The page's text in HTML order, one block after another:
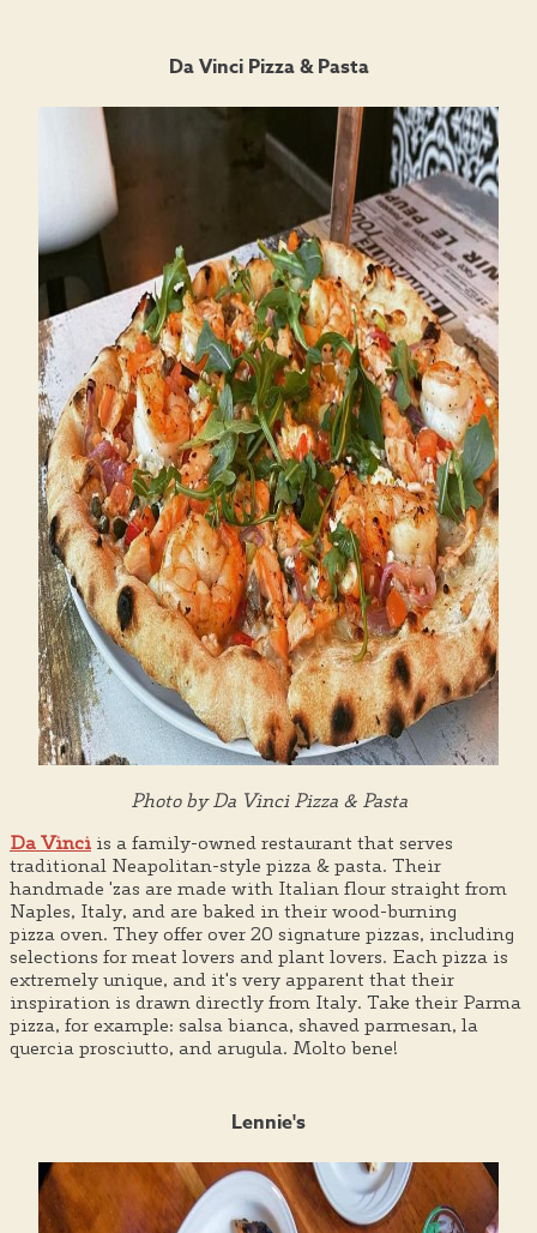
Da Vinci Pizza & Pasta
Photo by Da Vinci Pizza & Pasta
Da Vinci is a family-owned restaurant that serves
traditional Neapolitan-style pizza & pasta. Their
handmade 'zas are made with Italian flour straight from
Naples, Italy, and are baked in their wood-burning
pizza oven. They offer over 20 signature pizzas, including
selections for meat lovers and plant lovers. Each pizza is
extremely unique, and it's very apparent that their
inspiration is drawn directly from Italy. Take their Parma
pizza, for example: salsa bianca, shaved parmesan, la
quercia prosciutto, and arugula. Molto bene!
Lennie's